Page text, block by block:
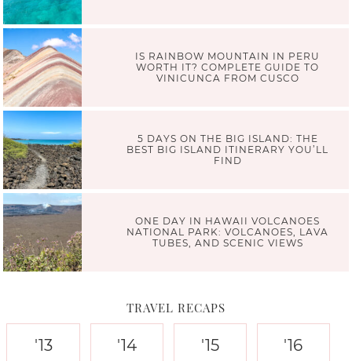
IS RAINBOW MOUNTAIN IN PERU
WORTH IT? COMPLETE GUIDE TO
VINICUNCA FROM CUSCO
5 DAYS ON THE BIG ISLAND: THE
BEST BIG ISLAND ITINERARY YOU’LL
FIND
ONE DAY IN HAWAII VOLCANOES
NATIONAL PARK: VOLCANOES, LAVA
TUBES, AND SCENIC VIEWS
TRAVEL RECAPS
'13 '14 '15 '16